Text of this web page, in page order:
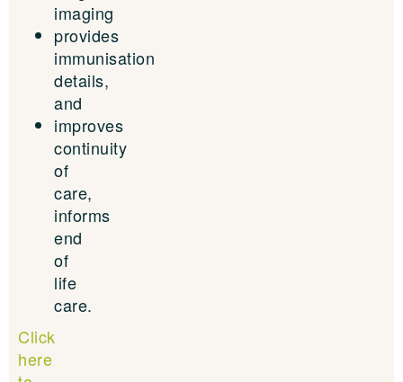
imaging
provides
immunisation
details,
and
improves
continuity
of
care,
informs
end
of
life
care.
Click
here